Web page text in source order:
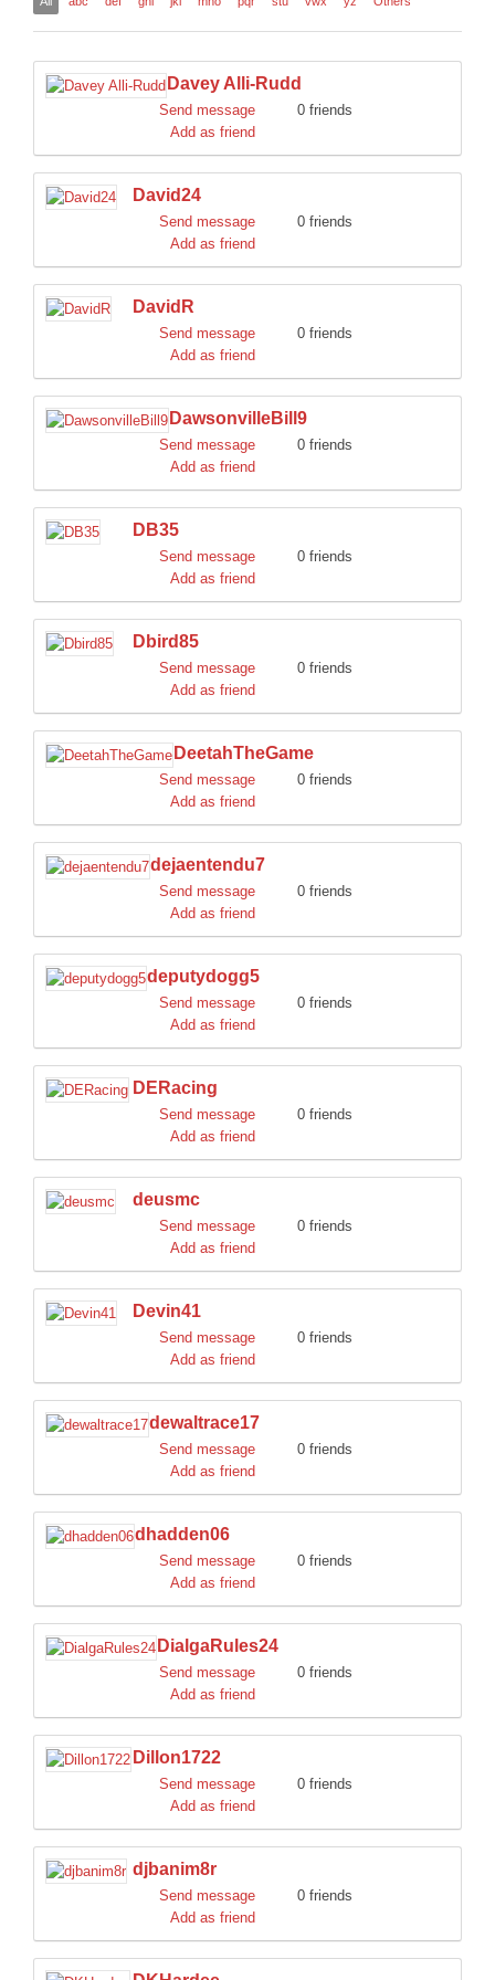
Davey Alli-Rudd
Send message
0 friends
Add as friend
David24
Send message
0 friends
Add as friend
DavidR
Send message
0 friends
Add as friend
DawsonvilleBill9
Send message
0 friends
Add as friend
DB35
Send message
0 friends
Add as friend
Dbird85
Send message
0 friends
Add as friend
DeetahTheGame
Send message
0 friends
Add as friend
dejaentendu7
Send message
0 friends
Add as friend
deputydogg5
Send message
0 friends
Add as friend
DERacing
Send message
0 friends
Add as friend
deusmc
Send message
0 friends
Add as friend
Devin41
Send message
0 friends
Add as friend
dewaltrace17
Send message
0 friends
Add as friend
dhadden06
Send message
0 friends
Add as friend
DialgaRules24
Send message
0 friends
Add as friend
Dillon1722
Send message
0 friends
Add as friend
djbanim8r
Send message
0 friends
Add as friend